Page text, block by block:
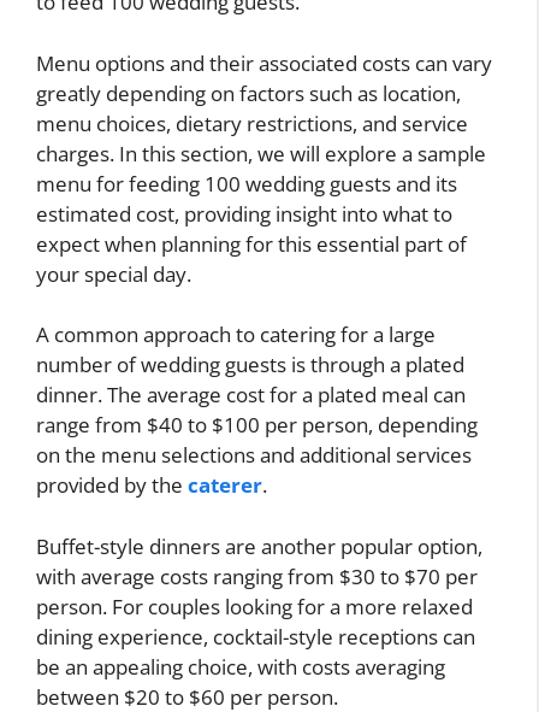
Menu options and their associated costs can vary
greatly depending on factors such as location,
menu choices, dietary restrictions, and service
charges. In this section, we will explore a sample
menu for feeding 100 wedding guests and its
estimated cost, providing insight into what to
expect when planning for this essential part of
your special day.
A common approach to catering for a large
number of wedding guests is through a plated
dinner. The average cost for a plated meal can
range from $40 to $100 per person, depending
on the menu selections and additional services
provided by the caterer.
Buffet-style dinners are another popular option,
with average costs ranging from $30 to $70 per
person. For couples looking for a more relaxed
dining experience, cocktail-style receptions can
be an appealing choice, with costs averaging
between $20 to $60 per person.